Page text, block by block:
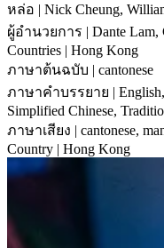
หล่อ | Nick Cheung,
ผู้อำนวยการ | Dante
Countries | Hong Kong
ภาษาต้นฉบับ | cantonese
ภาษาคำบรรยาย |
Simplified Chinese,
ภาษาเสียง | cantonese,
Country | Hong Kong